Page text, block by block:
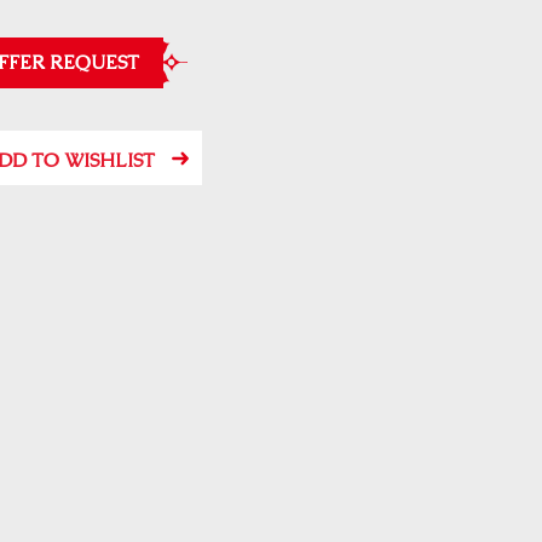
REQUEST
TO WISHLIST